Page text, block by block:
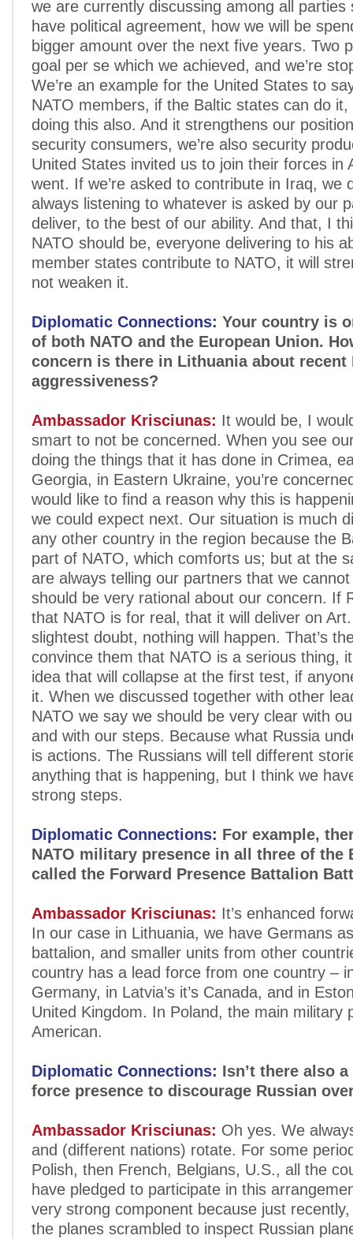
we are currently discussing among all parties
have political agreement, how we will be
bigger amount over the next five years. Two
goal per se which we achieved, and we’re
We’re an example for the United States to
NATO members, if the Baltic states can do
doing this also. And it strengthens our
security consumers, we’re also security
United States invited us to join their forces in
went. If we’re asked to contribute in Iraq, we
always listening to whatever is asked by our
deliver, to the best of our ability. And that, I
NATO should be, everyone delivering to his
member states contribute to NATO, it will
not weaken it.
Diplomatic Connections: Your country is
of both NATO and the European Union.
concern is there in Lithuania about recent
aggressiveness?
Ambassador Krisciunas: It would be, I
smart to not be concerned. When you see
doing the things that it has done in Crimea,
Georgia, in Eastern Ukraine, you’re
would like to find a reason why this is
we could expect next. Our situation is much
any other country in the region because the
part of NATO, which comforts us; but at the
are always telling our partners that we
should be very rational about our concern. If
that NATO is for real, that it will deliver on
slightest doubt, nothing will happen. That’s
convince them that NATO is a serious thing,
idea that will collapse at the first test, if
it. When we discussed together with other
NATO we say we should be very clear with
and with our steps. Because what Russia
is actions. The Russians will tell different
anything that is happening, but I think we
strong steps.
Diplomatic Connections: For example,
NATO military presence in all three of the
called the Forward Presence Battalion
Ambassador Krisciunas: It’s enhanced
In our case in Lithuania, we have Germans
battalion, and smaller units from other
country has a lead force from one country –
Germany, in Latvia’s it’s Canada, and in
United Kingdom. In Poland, the main military
American.
Diplomatic Connections: Isn’t there also a
force presence to discourage Russian
Ambassador Krisciunas: Oh yes. We
and (different nations) rotate. For some
Polish, then French, Belgians, U.S., all the
have pledged to participate in this
very strong component because just
the planes scrambled to inspect Russian